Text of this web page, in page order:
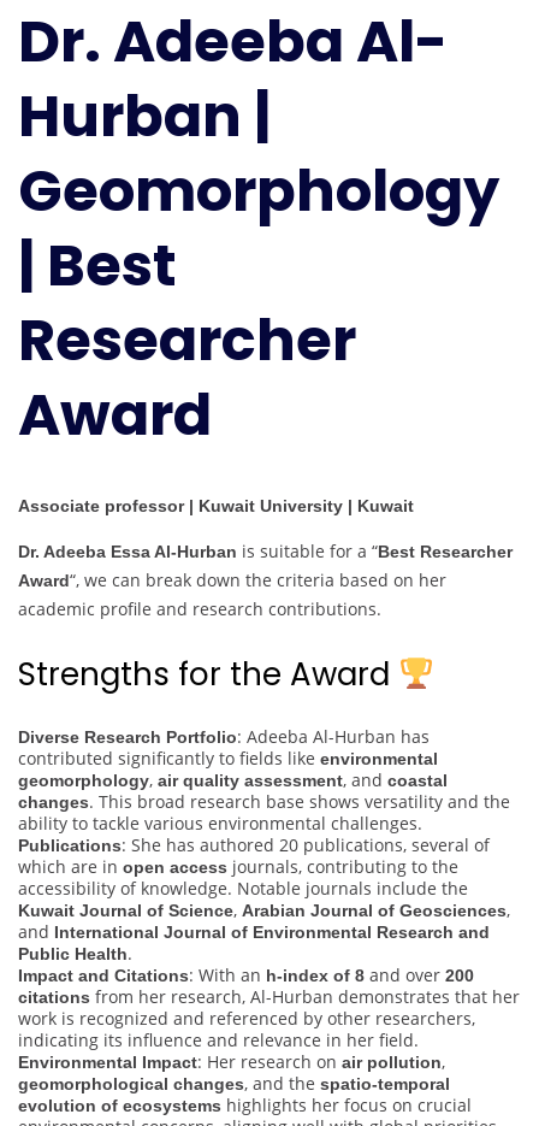
Hurban
|
Geomorphology
Researcher
Award
Dr. Adeeba Al-
Hurban |
Geomorphology
| Best
Researcher
Award
Associate professor | Kuwait University | Kuwait
Dr. Adeeba Essa Al-Hurban is suitable for a “Best Researcher
Award“, we can break down the criteria based on her
academic profile and research contributions.
Strengths for the Award
Diverse Research Portfolio: Adeeba Al-Hurban has
contributed significantly to fields like environmental
geomorphology, air quality assessment, and coastal
changes. This broad research base shows versatility and the
ability to tackle various environmental challenges.
Publications: She has authored 20 publications, several of
which are in open access journals, contributing to the
accessibility of knowledge. Notable journals include the
Kuwait Journal of Science, Arabian Journal of Geosciences,
and International Journal of Environmental Research and
Public Health.
Impact and Citations: With an h-index of 8 and over 200
citations from her research, Al-Hurban demonstrates that her
work is recognized and referenced by other researchers,
indicating its influence and relevance in her field.
Environmental Impact: Her research on air pollution,
geomorphological changes, and the spatio-temporal
evolution of ecosystems highlights her focus on crucial